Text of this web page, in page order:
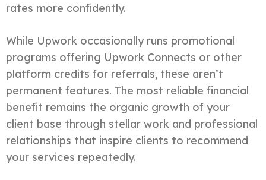
rates more confidently.
While Upwork occasionally runs promotional
programs offering Upwork Connects or other
platform credits for referrals, these aren’t
permanent features. The most reliable financial
benefit remains the organic growth of your
client base through stellar work and professional
relationships that inspire clients to recommend
your services repeatedly.